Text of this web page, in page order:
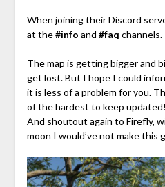
When joining their Discord
at the#info and #faq channels.
The map is getting bigger and
get lost. But I hope I could
it is less of a problem for you.
of the hardest to keep
And shoutout again to Firefly,
moon I would’ve not make this